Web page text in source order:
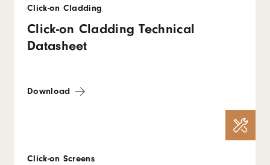
Click-on Cladding
Click-on Cladding Technical
Datasheet
Download
Click-on Screens